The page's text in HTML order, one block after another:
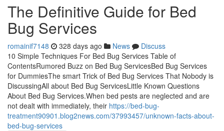
The Definitive Guide for Bed
Bug Services
romainif7148 328 days ago News
Discuss
10 Simple Techniques For Bed Bug Services Table of
ContentsRumored Buzz on Bed Bug ServicesBed Bug Services
for DummiesThe smart Trick of Bed Bug Services That Nobody is
DiscussingAll about Bed Bug ServicesLittle Known Questions
About Bed Bug Services.When bed pests are neglected and are
not dealt with immediately, their https://bed-bug-
treatment90901.blog2news.com/37993457/unknown-facts-about-
bed-bug-services